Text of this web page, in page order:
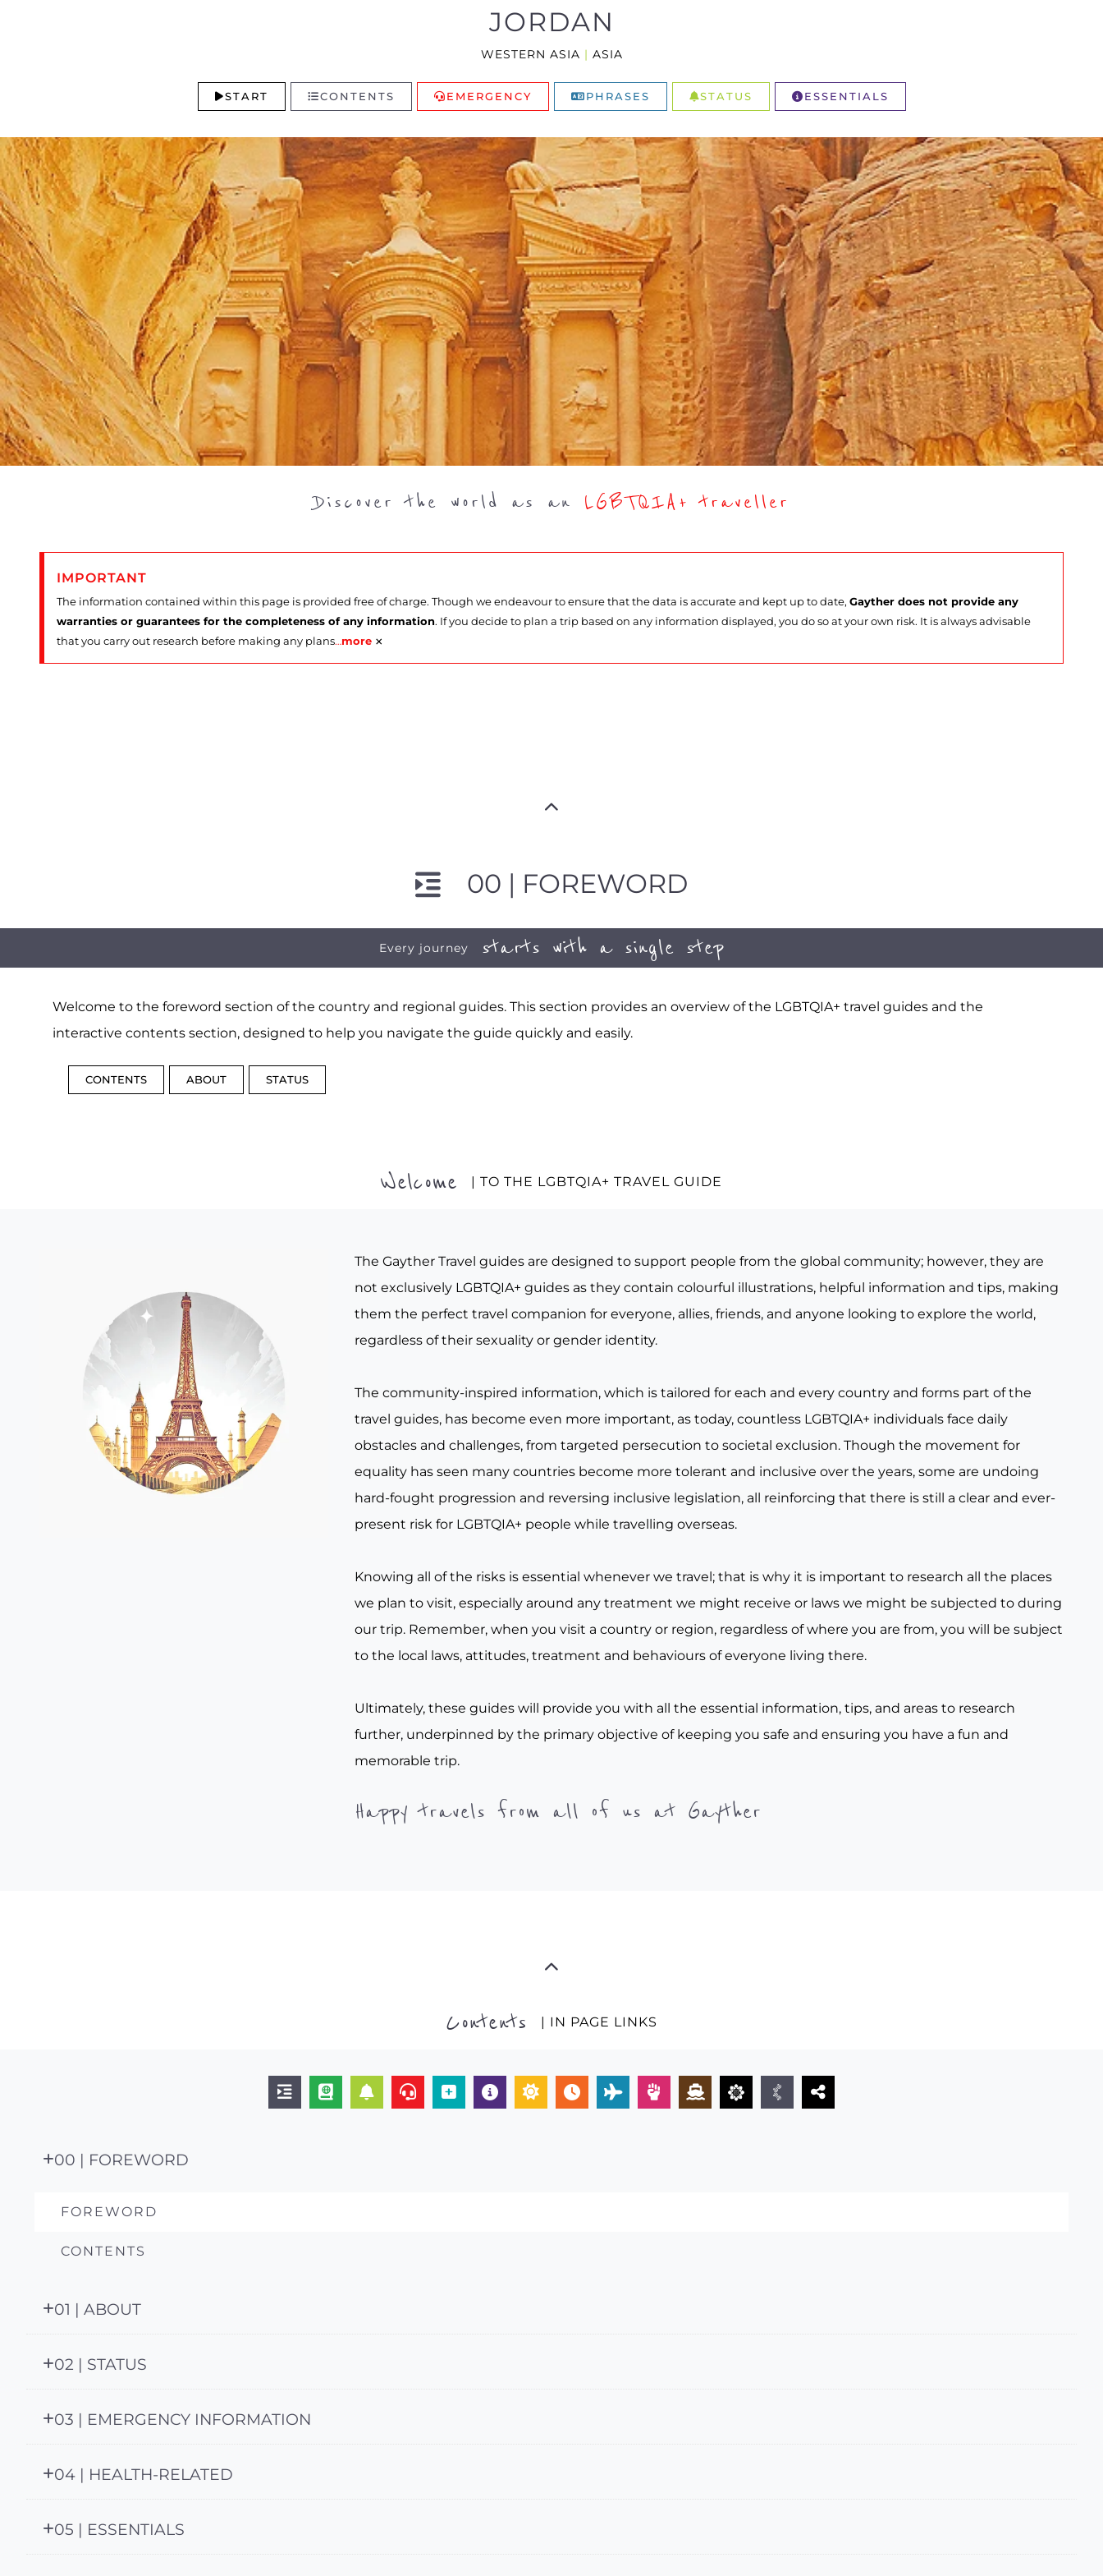
JORDAN
WESTERN ASIA | ASIA
START CONTENTS EMERGENCY PHRASES STATUS ESSENTIALS
Discover the world as an LGBTQIA+ traveller
IMPORTANT
The information contained within this page is provided free of charge. Though we endeavour to ensure that the data is accurate and kept up to date, Gayther does not provide any
warranties or guarantees for the completeness of any information. If you decide to plan a trip based on any information displayed, you do so at your own risk. It is always advisable
that you carry out research before making any plans…more ×
00 | FOREWORD
Every journey starts with a single step
Welcome to the foreword section of the country and regional guides. This section provides an overview of the LGBTQIA+ travel guides and the
interactive contents section, designed to help you navigate the guide quickly and easily.
CONTENTS ABOUT STATUS
Welcome | TO THE LGBTQIA+ TRAVEL GUIDE
The Gayther Travel guides are designed to support people from the global community; however, they are
not exclusively LGBTQIA+ guides as they contain colourful illustrations, helpful information and tips, making
them the perfect travel companion for everyone, allies, friends, and anyone looking to explore the world,
regardless of their sexuality or gender identity.
The community-inspired information, which is tailored for each and every country and forms part of the
travel guides, has become even more important, as today, countless LGBTQIA+ individuals face daily
obstacles and challenges, from targeted persecution to societal exclusion. Though the movement for
equality has seen many countries become more tolerant and inclusive over the years, some are undoing
hard-fought progression and reversing inclusive legislation, all reinforcing that there is still a clear and ever-
present risk for LGBTQIA+ people while travelling overseas.
Knowing all of the risks is essential whenever we travel; that is why it is important to research all the places
we plan to visit, especially around any treatment we might receive or laws we might be subjected to during
our trip. Remember, when you visit a country or region, regardless of where you are from, you will be subject
to the local laws, attitudes, treatment and behaviours of everyone living there.
Ultimately, these guides will provide you with all the essential information, tips, and areas to research
further, underpinned by the primary objective of keeping you safe and ensuring you have a fun and
memorable trip.
Happy travels from all of us at Gayther
Contents | IN PAGE LINKS
00 | FOREWORD
FOREWORD
CONTENTS
01 | ABOUT
02 | STATUS
03 | EMERGENCY INFORMATION
04 | HEALTH-RELATED
05 | ESSENTIALS